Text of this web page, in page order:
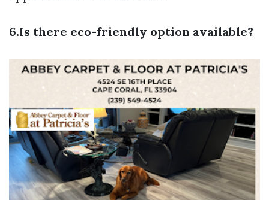
6.Is there eco-friendly option available?